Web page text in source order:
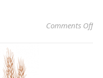
Comments Offon